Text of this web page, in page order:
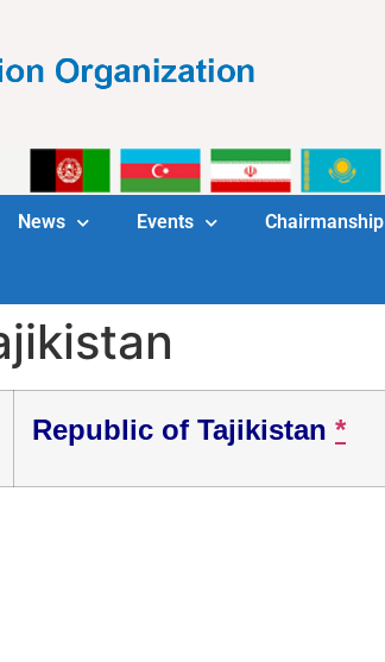
News Events Chairmanship
Republic of Tajikistan *